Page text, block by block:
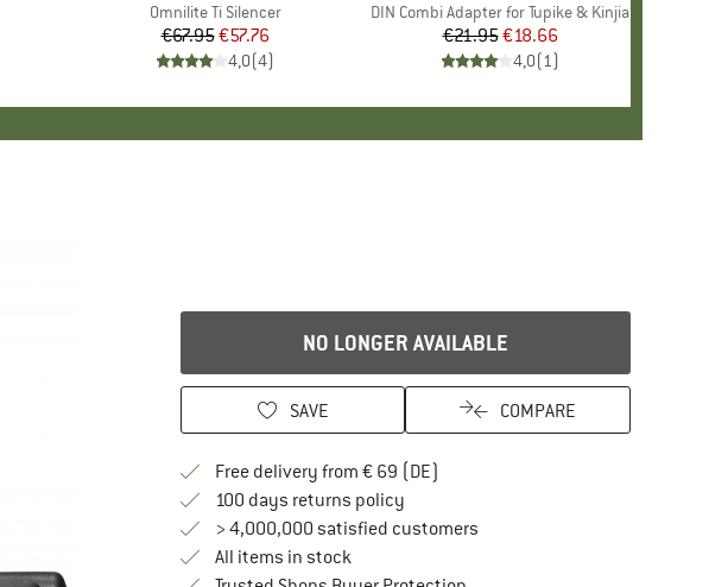
Item(s)
Omnilite Ti Silencer
Price
€67.95Reduced Price
€57.76
4,0(4)
Item(s)
DIN Combi Adapter for Tupike & Kinjia
Price
€21.95Reduced Price
€18.66
4,0(1)
NO LONGER AVAILABLE
SAVE COMPARE
Free delivery from € 69 (DE)
100 days returns policyFind our return policy here! Opens an
> 4,000,000 satisfied customers
All items in stock